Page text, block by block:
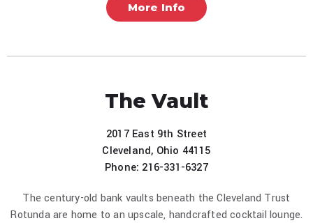
More Info
The Vault
2017 East 9th Street
Cleveland, Ohio 44115
Phone: 216-331-6327
The century-old bank vaults beneath the Cleveland Trust
Rotunda are home to an upscale, handcrafted cocktail lounge.